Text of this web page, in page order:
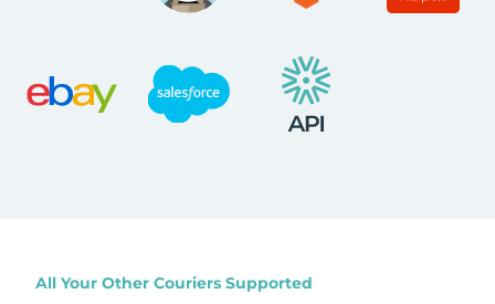
All Your Other Couriers Supported